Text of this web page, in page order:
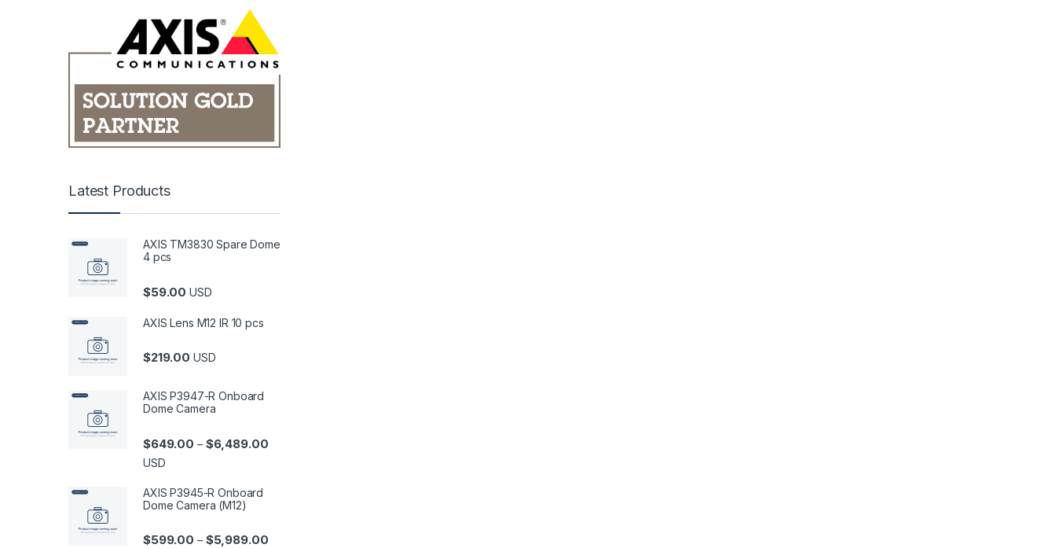
Latest Products
AXIS TM3830 Spare Dome
4 pcs
$59.00 USD
AXIS Lens M12 IR 10 pcs
$219.00 USD
AXIS P3947-R Onboard
Dome Camera
$649.00 – $6,489.00Price range: $649.00 through $6,489.00
USD
AXIS P3945-R Onboard
Dome Camera (M12)
$599.00 – $5,989.00Price range: $599.00 through $5,989.00